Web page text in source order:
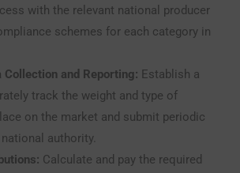
with the relevant national producer
schemes for each category in
Collection and Reporting: Establish a
track the weight and type of
on the market and submit periodic
authority.
Calculate and pay the required